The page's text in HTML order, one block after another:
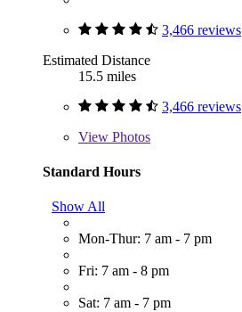
3,466 reviews
Estimated Distance
15.5 miles
3,466 reviews
View Photos
Standard Hours
Show All
Mon-Thur: 7 am - 7 pm
Fri: 7 am - 8 pm
Sat: 7 am - 7 pm